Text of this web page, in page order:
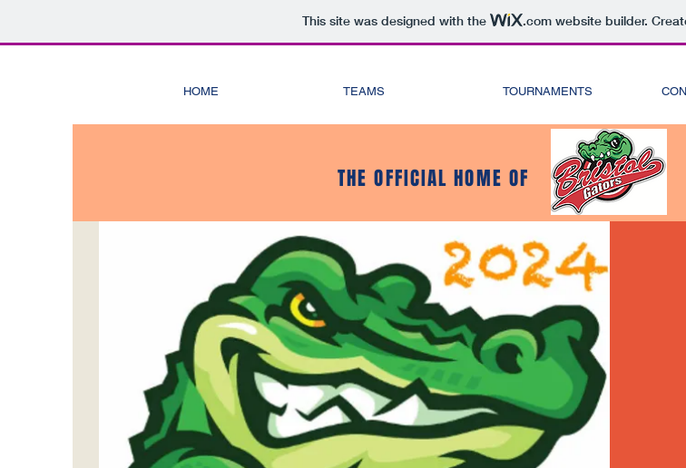
This site was designed with the .comwebsite builder.
HOME TEAMS TOURNAMENTS
THE OFFICIAL HOME OF